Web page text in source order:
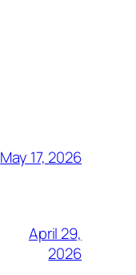
May 17, 2026
April 29,
2026